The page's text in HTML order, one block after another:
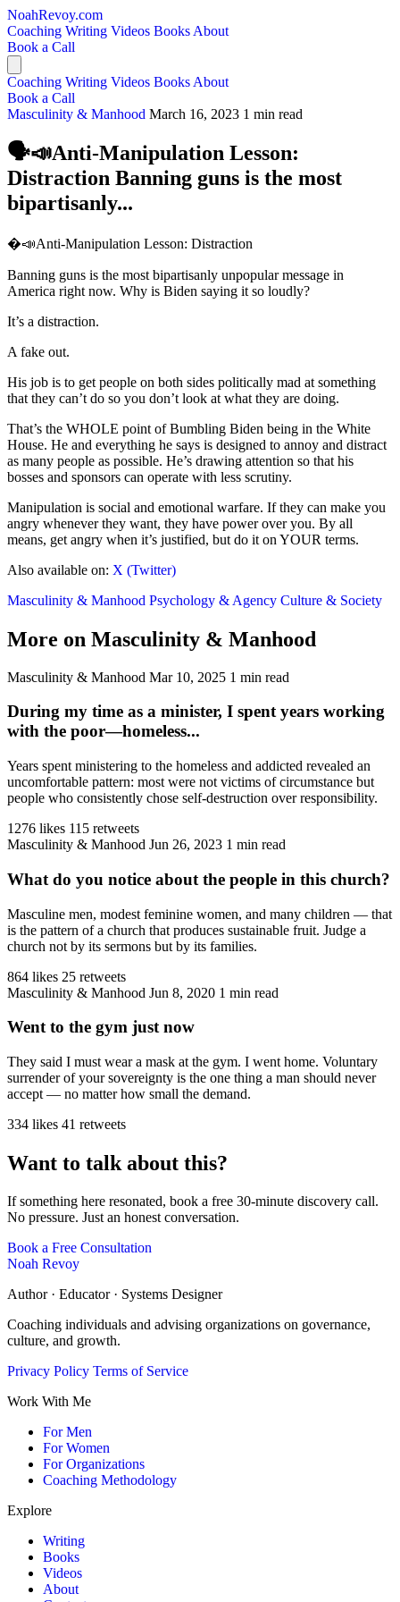
NoahRevoy.com
Coaching Writing Videos Books About
Book a Call
Coaching Writing Videos Books About
Book a Call
Masculinity & Manhood March 16, 2023 1 min read
🗣️📣Anti-Manipulation Lesson:
Distraction Banning guns is the most
bipartisanly...
�️📣Anti-Manipulation Lesson: Distraction
Banning guns is the most bipartisanly unpopular message in
America right now. Why is Biden saying it so loudly?
It’s a distraction.
A fake out.
His job is to get people on both sides politically mad at something
that they can’t do so you don’t look at what they are doing.
That’s the WHOLE point of Bumbling Biden being in the White
House. He and everything he says is designed to annoy and distract
as many people as possible. He’s drawing attention so that his
bosses and sponsors can operate with less scrutiny.
Manipulation is social and emotional warfare. If they can make you
angry whenever they want, they have power over you. By all
means, get angry when it’s justified, but do it on YOUR terms.
Also available on: X (Twitter)
Masculinity & Manhood Psychology & Agency Culture & Society
More on Masculinity & Manhood
Masculinity & Manhood Mar 10, 2025 1 min read
During my time as a minister, I spent years working
with the poor—homeless...
Years spent ministering to the homeless and addicted revealed an
uncomfortable pattern: most were not victims of circumstance but
people who consistently chose self-destruction over responsibility.
1276 likes 115 retweets
Masculinity & Manhood Jun 26, 2023 1 min read
What do you notice about the people in this church?
Masculine men, modest feminine women, and many children — that
is the pattern of a church that produces sustainable fruit. Judge a
church not by its sermons but by its families.
864 likes 25 retweets
Masculinity & Manhood Jun 8, 2020 1 min read
Went to the gym just now
They said I must wear a mask at the gym. I went home. Voluntary
surrender of your sovereignty is the one thing a man should never
accept — no matter how small the demand.
334 likes 41 retweets
Want to talk about this?
If something here resonated, book a free 30-minute discovery call.
No pressure. Just an honest conversation.
Book a Free Consultation
Noah Revoy
Author · Educator · Systems Designer
Coaching individuals and advising organizations on governance,
culture, and growth.
Privacy Policy Terms of Service
Work With Me
For Men
For Women
For Organizations
Coaching Methodology
Explore
Writing
Books
Videos
About